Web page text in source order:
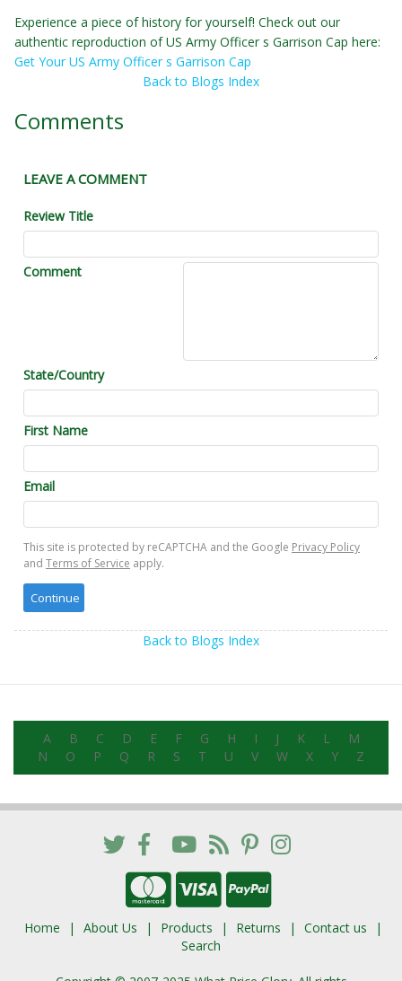
Experience a piece of history for yourself! Check out our
authentic reproduction of US Army Officer s Garrison Cap here:
Get Your US Army Officer s Garrison Cap
Back to Blogs Index
Comments
LEAVE A COMMENT
Review Title
Comment
State/Country
First Name
Email
This site is protected by reCAPTCHA and the Google Privacy Policy
and Terms of Service apply.
Back to Blogs Index
A B C D E F G H I J K L
M
N
O P Q R S T U V W X Y Z
Home About Us Products Returns
Contact us
Search